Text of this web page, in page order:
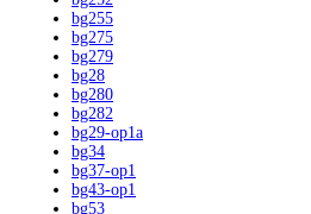
bg255
bg275
bg279
bg28
bg280
bg282
bg29-op1a
bg34
bg37-op1
bg43-op1
bg53